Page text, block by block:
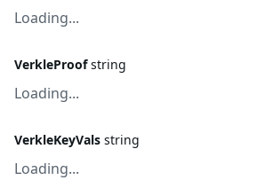
Loading...
VerkleProof string
Loading...
VerkleKeyVals string
Loading...